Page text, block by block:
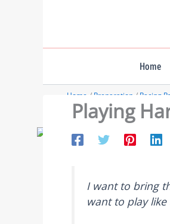
Home
Home Preparation Racing
Playing
I want to bring
want to play